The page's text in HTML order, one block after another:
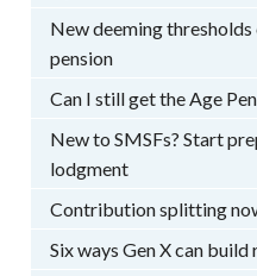
New deeming
pension
Can I still get the Age
New to SMSFs? Start
lodgment
Contribution splitting
Six ways Gen X can